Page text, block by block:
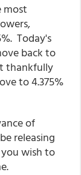
most
Today's
back to
thankfully
to 4.375%
of
releasing
wish to